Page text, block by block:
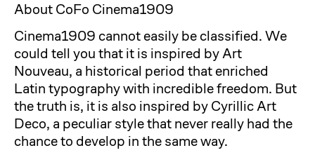
About CoFo Cinema1909
Cinema1909 cannot easily be classified. We
could tell you that it is inspired by Art
Nouveau, a historical period that enriched
Latin typography with incredible freedom. But
the truth is, it is also inspired by Cyrillic Art
Deco, a peculiar style that never really had the
chance to develop in the same way.